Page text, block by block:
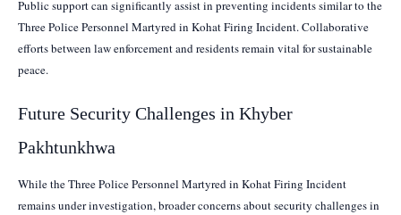
Public support can significantly assist in preventing incidents similar to the
Three Police Personnel Martyred in Kohat Firing Incident. Collaborative
efforts between law enforcement and residents remain vital for sustainable
peace.
Future Security Challenges in Khyber
Pakhtunkhwa
While the Three Police Personnel Martyred in Kohat Firing Incident
remains under investigation, broader concerns about security challenges in